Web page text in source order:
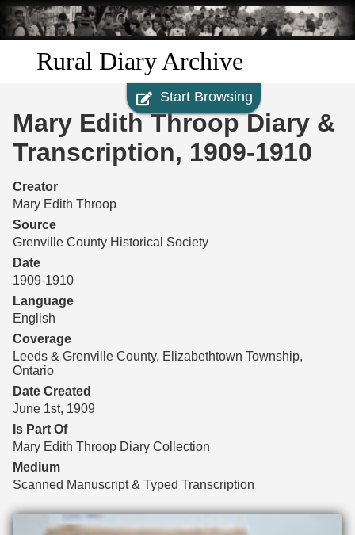
Skip to
main
content
Rural Diary Archive
Discover
Search
Transcribe
Start Transcribing
Start Browsing
Mary Edith Throop Diary &
Transcription, 1909-1910
Creator
Mary Edith Throop
Source
Grenville County Historical Society
Date
1909-1910
Language
English
Coverage
Leeds & Grenville County, Elizabethtown Township,
Ontario
Date Created
June 1st, 1909
Is Part Of
Mary Edith Throop Diary Collection
Medium
Scanned Manuscript & Typed Transcription